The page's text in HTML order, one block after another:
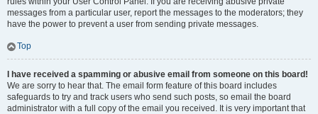
messages from a particular user, report the messages to the moderators; they
have the power to prevent a user from sending private messages.
Top
I have received a spamming or abusive email from someone on this board!
We are sorry to hear that. The email form feature of this board includes
safeguards to try and track users who send such posts, so email the board
administrator with a full copy of the email you received. It is very important that